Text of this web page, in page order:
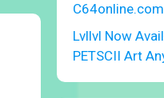
C64online.com
Lvllvl Now
PETSCII Art